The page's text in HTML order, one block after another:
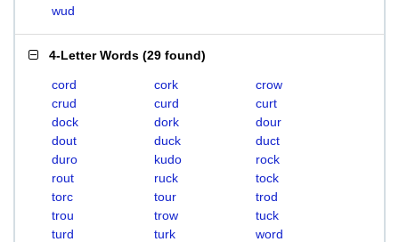
wud
4-Letter Words (29 found)
cord cork
crow
crud
curd
curt
dock
dork
dour
dout
duck
duct
duro
kudo
rock
rout
ruck
tock
torc
tour
trod
trou
trow
tuck
turd
turk
word